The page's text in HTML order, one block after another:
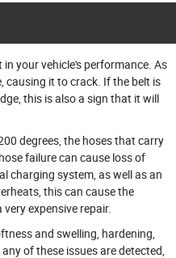
your vehicle's performance. As
causing it to crack. If the belt is
this is also a sign that it will
degrees, the hoses that carry
failure can cause loss of
charging system, as well as an
this can cause the
expensive repair.
and swelling, hardening,
of these issues are detected,